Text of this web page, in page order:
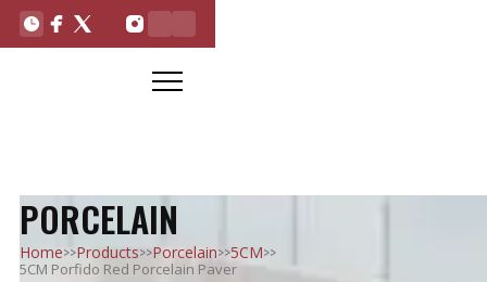
PORCELAIN
Home>>Products>>Porcelain>>5CM>>
5CM Porfido Red Porcelain Paver